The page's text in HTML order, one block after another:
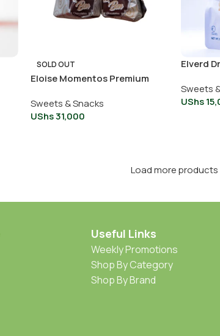
SOLD OUT
Eloise Momentos Premium
Sweets & Snacks
UShs31,000
Elverd
Sweets
UShs
Load more products
Useful Links
Weekly Promotions
Shop By Category
Shop By Brand